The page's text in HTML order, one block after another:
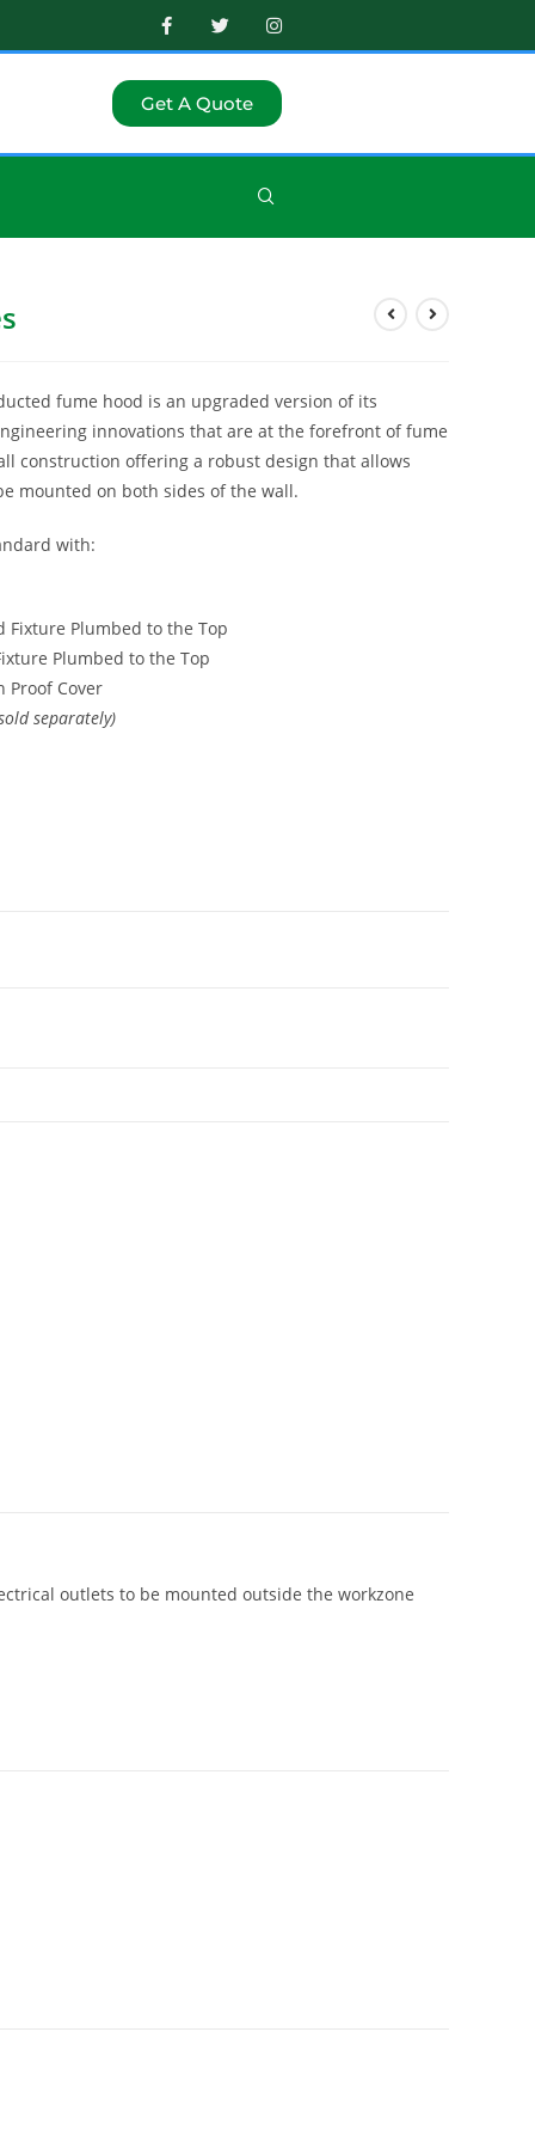
Get A Quote
fume hood is an upgraded version of its
innovations that are at the forefront of fume
construction offering a robust design that allows
mounted on both sides of the wall.
with:
Fixture Plumbed to the Top
Plumbed to the Top
Proof Cover
separately)
outlets to be mounted outside the workzone